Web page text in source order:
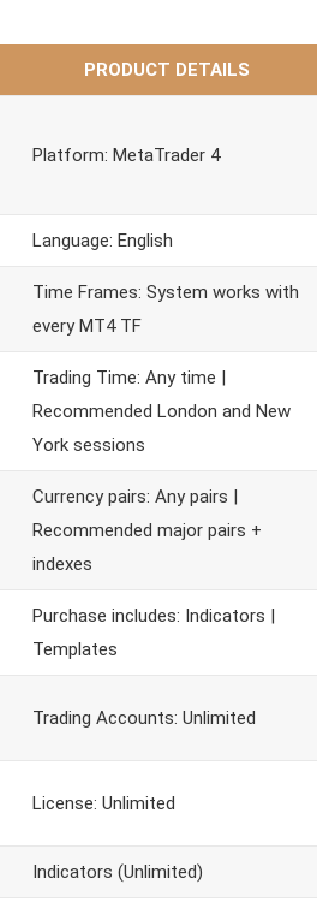
PRODUCT DETAILS
Platform: MetaTrader 4
Language: English
Time Frames: System works with
every MT4 TF
Trading Time: Any time |
Recommended London and New
York sessions
Currency pairs: Any pairs |
Recommended major pairs +
indexes
Purchase includes: Indicators |
Templates
Trading Accounts: Unlimited
License: Unlimited
Indicators (Unlimited)